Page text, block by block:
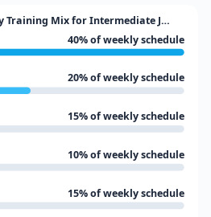
Training Mix for Intermediate J…
40% of weekly schedule
20% of weekly schedule
15% of weekly schedule
10% of weekly schedule
15% of weekly schedule